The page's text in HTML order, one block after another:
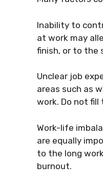
Inability to
at work may
finish, or to the
Unclear job
areas such as
work. Do not fill
Work-life
are equally
to the long
burnout.